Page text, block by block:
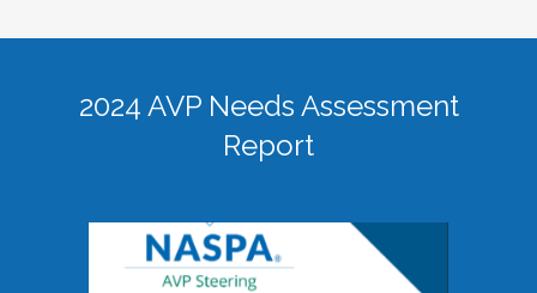
2024 AVP Needs Assessment
Report